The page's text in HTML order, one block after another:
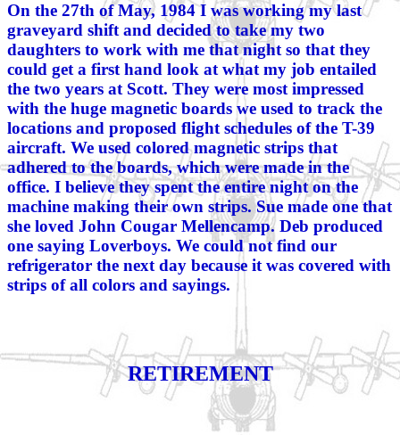
On the 27th of May, 1984 I was working my last
graveyard shift and decided to take my two
daughters to work with me that night so that they
could get a first hand look at what my job entailed
the two years at Scott. They were most impressed
with the huge magnetic boards we used to track the
locations and proposed flight schedules of the T-39
aircraft. We used colored magnetic strips that
adhered to the boards, which were made in the
office. I believe they spent the entire night on the
machine making their own strips. Sue made one that
she loved John Cougar Mellencamp. Deb produced
one saying Loverboys. We could not find our
refrigerator the next day because it was covered with
strips of all colors and sayings.
RETIREMENT